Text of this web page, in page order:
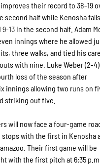
their record to 38-19
second half while Kenosha
9-13 in the second half. Adam
innings where he allowed
three walks, and tied his
with nine. Luke Weber (2-
loss of the season after
innings allowing two runs on
striking out five.
will now face a four-game
with the first in Kenosha
Their first game will be
with the first pitch at 6:35 p.m.